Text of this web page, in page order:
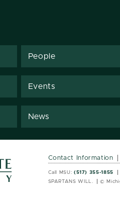
People
Events
News
MSU
MSU
Contact Information
Call MSU: (517) 355-1855
SPARTANS WILL.
©